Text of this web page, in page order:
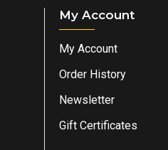
My Account
My Account
Order History
Newsletter
Gift Certificates